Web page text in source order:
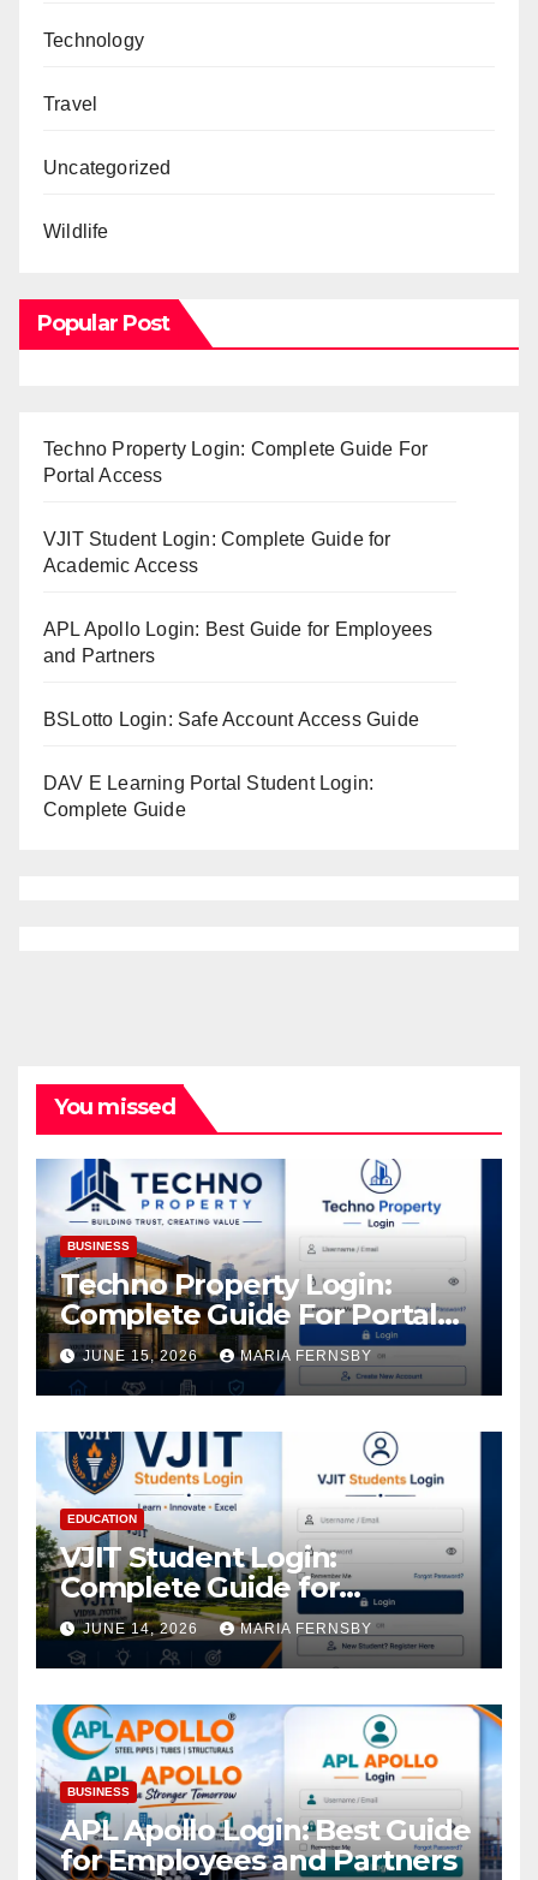
Technology
Travel
Uncategorized
Wildlife
Popular Post
Techno Property Login: Complete Guide For
Portal Access
VJIT Student Login: Complete Guide for
Academic Access
APL Apollo Login: Best Guide for Employees
and Partners
BSLotto Login: Safe Account Access Guide
DAV E Learning Portal Student Login:
Complete Guide
You missed
BUSINESS
Techno Property Login:
Complete Guide For Portal
Access
JUNE 15, 2026 MARIA FERNSBY
EDUCATION
VJIT Student Login:
Complete Guide for
Academic Access
JUNE 14, 2026 MARIA FERNSBY
BUSINESS
APL Apollo Login: Best Guide
for Employees and Partners